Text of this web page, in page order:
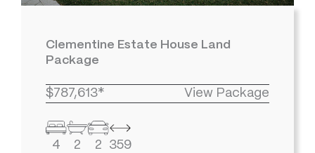
Clementine Estate House Land
Package
$787,613* View Package
4 2 2 359